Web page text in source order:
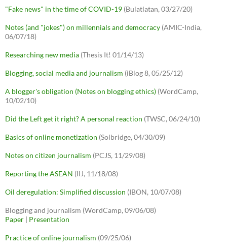
"Fake news" in the time of COVID-19 (Bulatlatan, 03/27/20)
Notes (and "jokes") on millennials and democracy (AMIC-India,
06/07/18)
Researching new media (Thesis It! 01/14/13)
Blogging, social media and journalism (iBlog 8, 05/25/12)
A blogger's obligation (Notes on blogging ethics) (WordCamp,
10/02/10)
Did the Left get it right? A personal reaction (TWSC, 06/24/10)
Basics of online monetization (Solbridge, 04/30/09)
Notes on citizen journalism (PCJS, 11/29/08)
Reporting the ASEAN (IIJ, 11/18/08)
Oil deregulation: Simplified discussion (IBON, 10/07/08)
Blogging and journalism (WordCamp, 09/06/08)
Paper | Presentation
Practice of online journalism (09/25/06)